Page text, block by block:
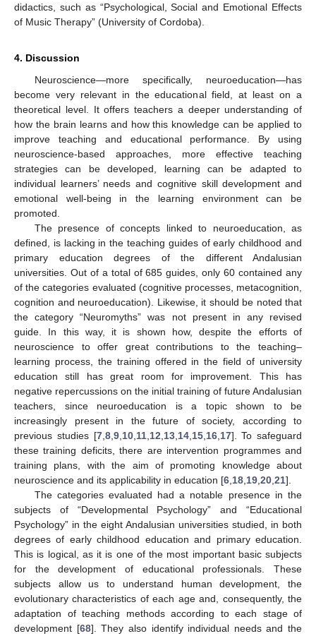
didactics, such as “Psychological, Social and Emotional Effects
of Music Therapy” (University of Cordoba).
4. Discussion
Neuroscience—more specifically, neuroeducation—has
become very relevant in the educational field, at least on a
theoretical level. It offers teachers a deeper understanding of
how the brain learns and how this knowledge can be applied to
improve teaching and educational performance. By using
neuroscience-based approaches, more effective teaching
strategies can be developed, learning can be adapted to
individual learners’ needs and cognitive skill development and
emotional well-being in the learning environment can be
promoted.
The presence of concepts linked to neuroeducation, as
defined, is lacking in the teaching guides of early childhood and
primary education degrees of the different Andalusian
universities. Out of a total of 685 guides, only 60 contained any
of the categories evaluated (cognitive processes, metacognition,
cognition and neuroeducation). Likewise, it should be noted that
the category “Neuromyths” was not present in any revised
guide. In this way, it is shown how, despite the efforts of
neuroscience to offer great contributions to the teaching–
learning process, the training offered in the field of university
education still has great room for improvement. This has
negative repercussions on the initial training of future Andalusian
teachers, since neuroeducation is a topic shown to be
increasingly present in the future of society, according to
previous studies [7, 8, 9, 10, 11, 12 13, 14, 15, 16, 17]. To safeguard
these training deficits, there are intervention programmes and
training plans, with the aim of promoting knowledge about
neuroscience and its applicability in education [6 18 19 20 21].
The categories evaluated had a notable presence in the
subjects of “Developmental Psychology” and “Educational
Psychology” in the eight Andalusian universities studied, in both
degrees of early childhood education and primary education.
This is logical, as it is one of the most important basic subjects
for the development of educational professionals. These
subjects allow us to understand human development, the
evolutionary characteristics of each age and, consequently, the
adaptation of teaching methods according to each stage of
development [68]. They also identify individual needs and the